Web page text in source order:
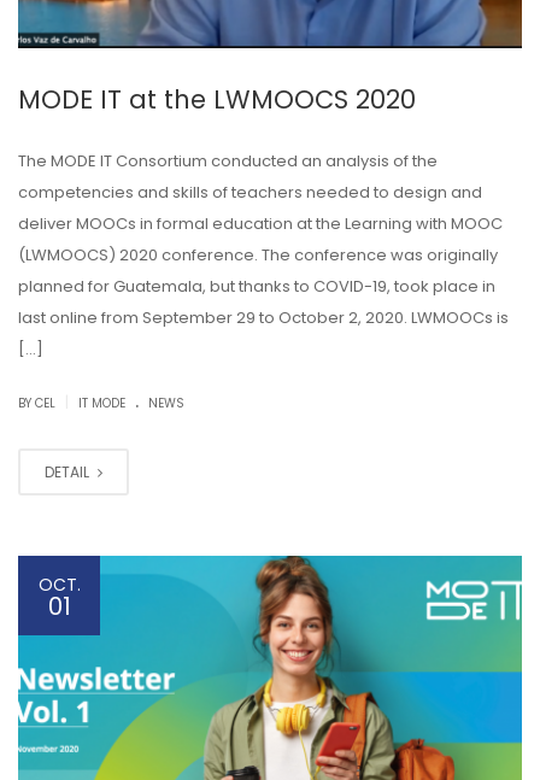
MODE IT at the LWMOOCS 2020
The MODE IT Consortium conducted an analysis of the
competencies and skills of teachers needed to design and
deliver MOOCs in formal education at the Learning with MOOC
(LWMOOCS) 2020 conference. The conference was originally
planned for Guatemala, but thanks to COVID-19, took place in
last online from September 29 to October 2, 2020. LWMOOCs is
[…]
BY CEL IT MODE . NEWS
DETAIL
OCT.
01